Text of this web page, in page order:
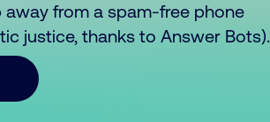
away from a spam-free phone
justice, thanks to Answer Bots).